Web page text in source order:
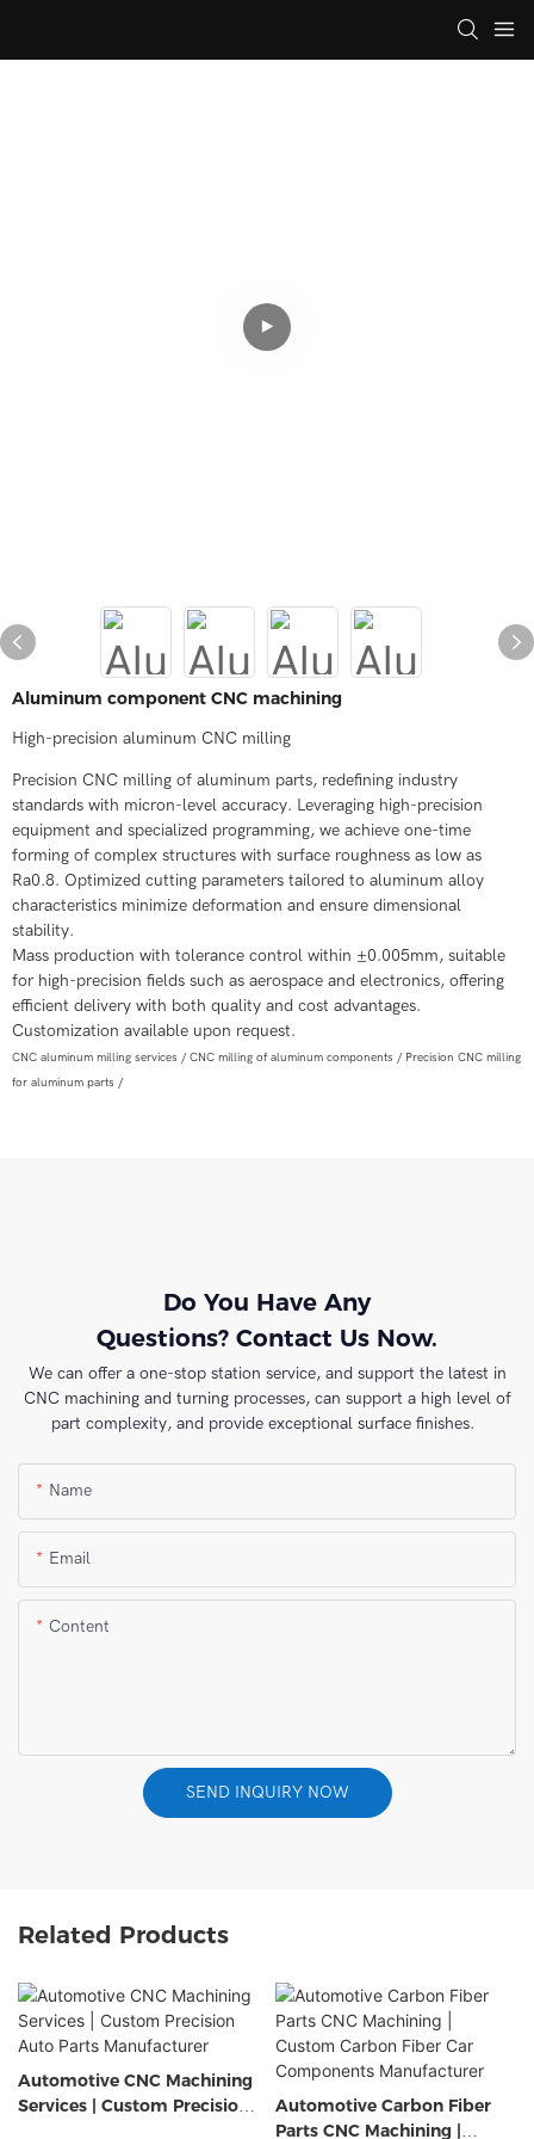
Aluminum component CNC machining
High-precision aluminum CNC milling
Precision CNC milling of aluminum parts, redefining industry
standards with micron-level accuracy. Leveraging high-precision
equipment and specialized programming, we achieve one-time
forming of complex structures with surface roughness as low as
Ra0.8. Optimized cutting parameters tailored to aluminum alloy
characteristics minimize deformation and ensure dimensional
stability.
Mass production with tolerance control within ±0.005mm, suitable
for high-precision fields such as aerospace and electronics, offering
efficient delivery with both quality and cost advantages.
Customization available upon request.
CNC aluminum milling services / CNC milling of aluminum components / Precision CNC milling
for aluminum parts /
Do You Have Any
Questions? Contact Us Now.
We can offer a one-stop station service, and support the latest in
CNC machining and turning processes, can support a high level of
part complexity, and provide exceptional surface finishes.
Name
Email
Content
SEND INQUIRY NOW
Related Products
Automotive CNC Machining
Services | Custom Precision
Automotive Carbon Fiber
Parts CNC Machining |